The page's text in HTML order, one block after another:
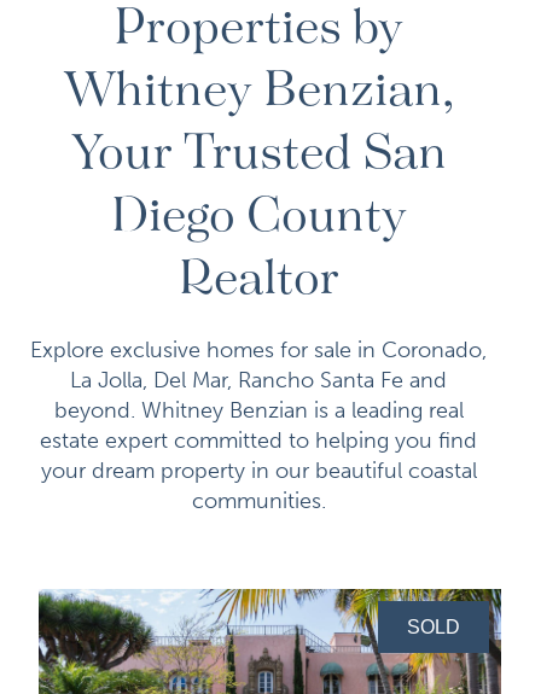
Properties by
Whitney Benzian,
Your Trusted San
Diego County
Realtor
Explore exclusive homes for sale in Coronado,
La Jolla, Del Mar, Rancho Santa Fe and
beyond. Whitney Benzian is a leading real
estate expert committed to helping you find
your dream property in our beautiful coastal
communities.
SOLD